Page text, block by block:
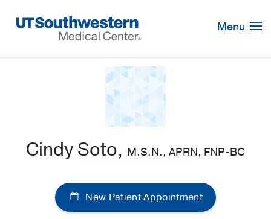
Navigation
Menu
Cindy Soto, M.S.N., APRN, FNP-BC
New Patient Appointment